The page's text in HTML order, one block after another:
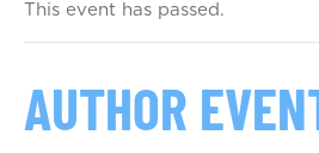
This event has passed.
AUTHOR